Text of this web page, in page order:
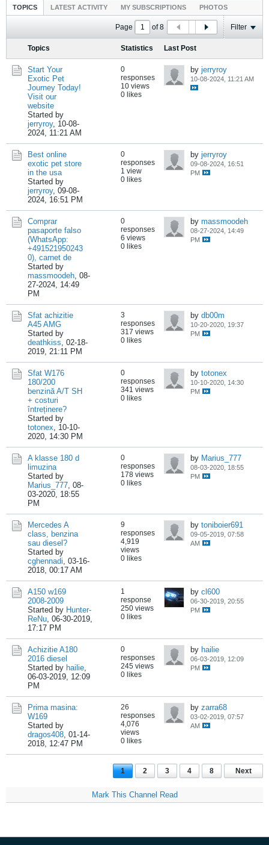
TOPICS LATEST ACTIVITY MY SUBSCRIPTIONS PHOTOS
Page of8 Filter
Topics Statistics Last Post
Start Your
Exotic Pet
Journey Today!
Visit our
website
Started by
jerryroy, 10-08-
2024, 11:21 AM
0
responses
10 views
0 likes
by jerryroy
10-08-2024, 11:21 AM
Best online
exotic pet store
in the usa
Started by
jerryroy, 09-08-
2024, 16:51 PM
0
responses
1 view
0 likes
by jerryroy
09-08-2024, 16:51
PM
Comprar
pasaporte falso
(WhatsApp:
+491521950243
0), carnet de
Started by
massmoodeh, 08-
27-2024, 14:49
PM
0
responses
6 views
0 likes
by massmoodeh
08-27-2024, 14:49
PM
Sfat achizitie
A45 AMG
Started by
deathkiss, 02-18-
2019, 21:11 PM
3
responses
317 views
0 likes
by db00m
10-20-2020, 19:37
PM
Sfat W176
180/200
benzină A/T SH
+ costuri
întreținere?
Started by
totonex, 10-10-
2020, 14:30 PM
0
responses
341 views
0 likes
by totonex
10-10-2020, 14:30
PM
A klasse 180 d
limuzina
Started by
Marius_777, 08-
03-2020, 18:55
PM
0
responses
178 views
0 likes
by Marius_777
08-03-2020, 18:55
PM
Mercedes A
class, benzina
sau diesel?
Started by
cghennadi, 03-16-
2018, 00:17 AM
9
responses
4,919
views
0 likes
by toniboier691
09-05-2019, 07:58
AM
A150 w169
2008-2009
Started by Hunter-
ReNu, 06-30-2019,
17:17 PM
1
response
250 views
0 likes
by cl600
06-30-2019, 20:55
PM
Achizitie A180
2016 diesel
Started by hailie,
06-03-2019, 12:09
PM
0
responses
245 views
0 likes
by hailie
06-03-2019, 12:09
PM
Prima masina:
W169
Started by
dragos408, 01-14-
2018, 12:47 PM
26
responses
4,076
views
0 likes
by zarra68
03-02-2019, 07:57
AM
1 2 3 4 8 Next
Mark This Channel Read